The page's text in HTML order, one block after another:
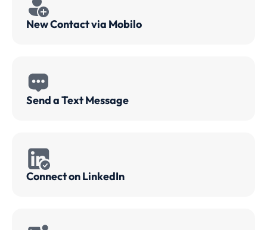
New Contact via Mobilo
Send a Text Message
Connect on LinkedIn